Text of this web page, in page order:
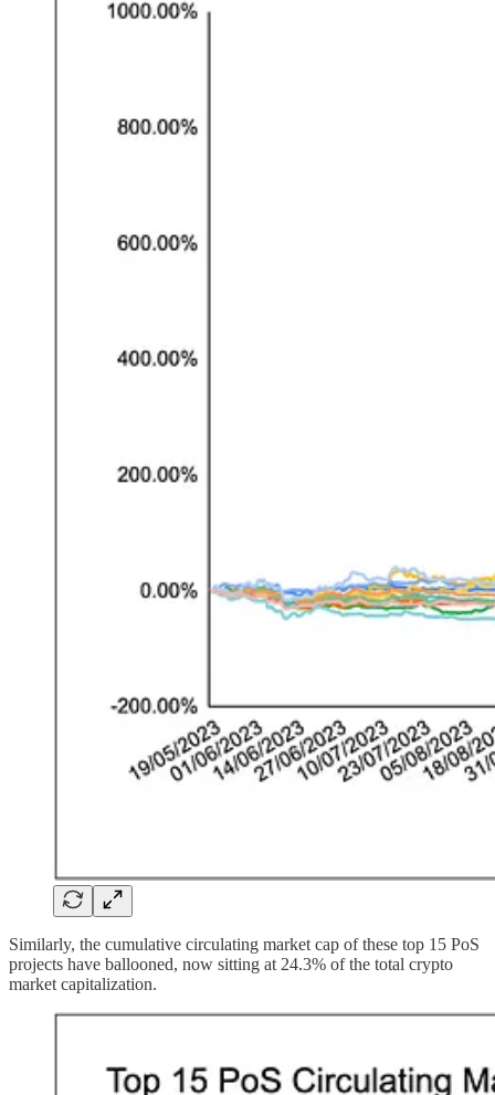
Similarly, the cumulative circulating market cap of these top 15 PoS
projects have ballooned, now sitting at 24.3% of the total crypto
market capitalization.